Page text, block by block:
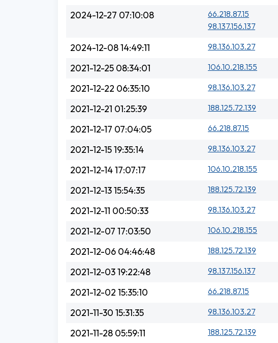
2024-12-27 07:10:08
66.218.87.15
98.137.156.137
2024-12-08 14:49:11 98.136.103.27
2021-12-25 08:34:01 106.10.218.155
2021-12-22 06:35:10 98.136.103.27
2021-12-21 01:25:39 188.125.72.139
2021-12-17 07:04:05 66.218.87.15
2021-12-15 19:35:14 98.136.103.27
2021-12-14 17:07:17 106.10.218.155
2021-12-13 15:54:35 188.125.72.139
2021-12-11 00:50:33 98.136.103.27
2021-12-07 17:03:50 106.10.218.155
2021-12-06 04:46:48 188.125.72.139
2021-12-03 19:22:48 98.137.156.137
2021-12-02 15:35:10 66.218.87.15
2021-11-30 15:31:35 98.136.103.27
2021-11-28 05:59:11 188.125.72.139